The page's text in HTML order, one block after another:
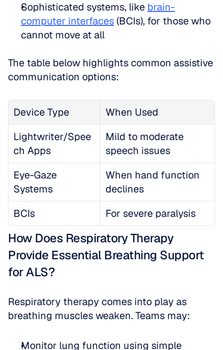
Sophisticated systems, like brain-
computer interfaces (BCIs), for those who
cannot move at all
The table below highlights common assistive
communication options:
Device Type
When Used
Lightwriter/Spee
ch Apps
Mild to moderate
speech issues
Eye-Gaze
Systems
When hand function
declines
BCIs
For severe paralysis
How Does Respiratory Therapy
Provide Essential Breathing Support
for ALS?
Respiratory therapy comes into play as
breathing muscles weaken. Teams may:
Monitor lung function using simple